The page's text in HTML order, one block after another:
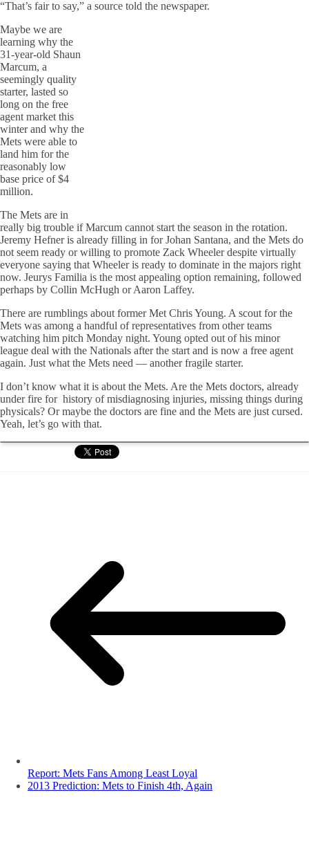
“That’s fair to say,” a source told the newspaper.
Maybe we are
learning why the
31-year-old Shaun
Marcum, a
seemingly quality
starter, lasted so
long on the free
agent market this
winter and why the
Mets were able to
land him for the
reasonably low
base price of $4
million.
The Mets are in
really big trouble if Marcum cannot start the season in the rotation.
Jeremy Hefner is already filling in for Johan Santana, and the Mets do
not seem ready or willing to promote Zack Wheeler despite virtually
everyone saying that Wheeler is ready to dominate in the majors right
now. Jeurys Familia is the most appealing option remaining, followed
perhaps by Collin McHugh or Aaron Laffey.
There are rumblings about former Met Chris Young. A scout for the
Mets was among a handful of representatives from other teams
watching him pitch Monday night. Young opted out of his minor
league deal with the Nationals after the start and is now a free agent
again. Just what the Mets need — another fragile starter.
I don’t know what it is about the Mets. Are the Mets doctors, already
under fire for history of misdiagnosing injuries, missing things during
physicals? Or maybe the doctors are fine and the Mets are just cursed.
Yeah, let’s go with that.
Report: Mets Fans Among Least Loyal
2013 Prediction: Mets to Finish 4th, Again